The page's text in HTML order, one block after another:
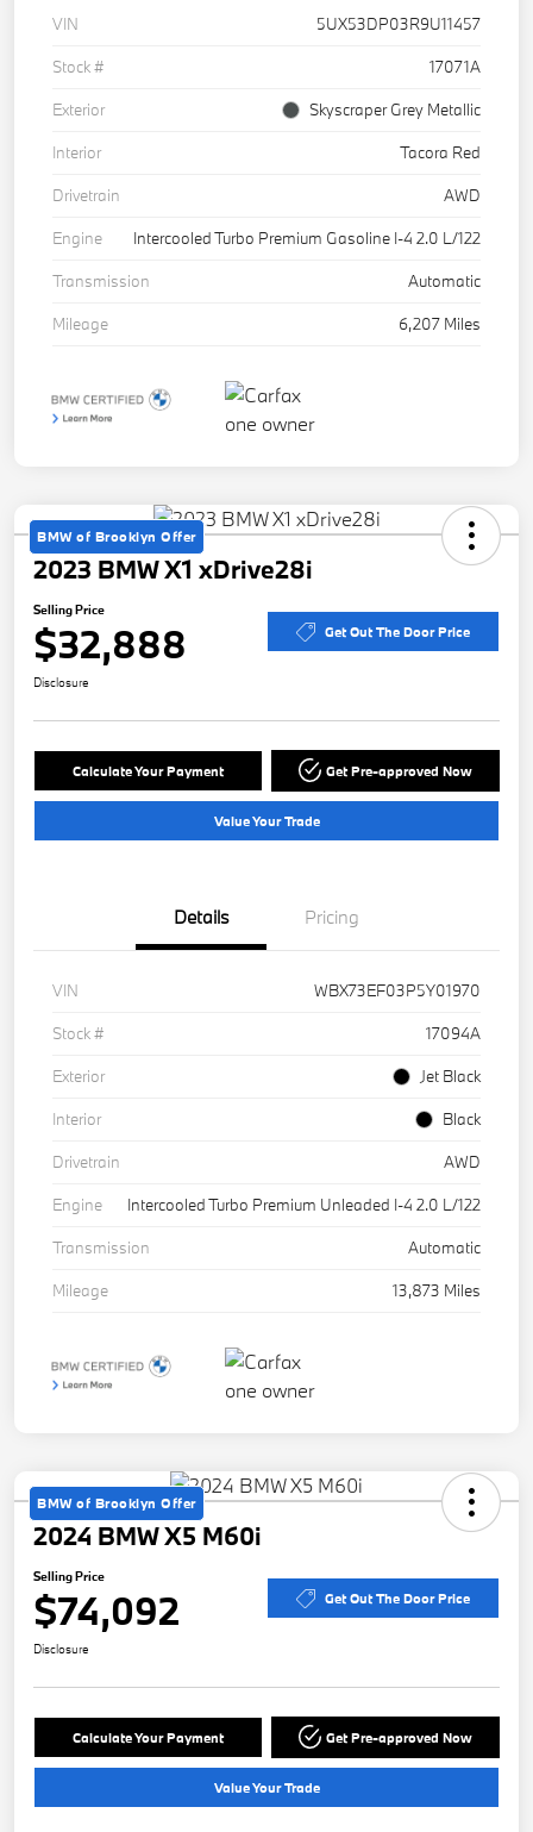
VIN
5UX53DP03R9U11457
Stock #
17071A
Exterior
Skyscraper Grey Metallic
Interior
Tacora Red
Drivetrain
AWD
Engine
Intercooled Turbo Premium Gasoline I-4 2.0 L/122
Transmission
Automatic
Mileage
6,207 Miles
BMW of Brooklyn Offer
2023 BMW X1 xDrive28i
Selling Price
$32,888 Get Out The Door Price
Disclosure
Calculate Your Payment Get Pre-approved Now
Value Your Trade
Details Pricing
VIN
WBX73EF03P5Y01970
Stock #
17094A
Exterior
Jet Black
Interior
Black
Drivetrain
AWD
Engine
Intercooled Turbo Premium Unleaded I-4 2.0 L/122
Transmission
Automatic
Mileage
13,873 Miles
BMW of Brooklyn Offer
2024 BMW X5 M60i
Selling Price
$74,092 Get Out The Door Price
Disclosure
Calculate Your Payment Get Pre-approved Now
Value Your Trade